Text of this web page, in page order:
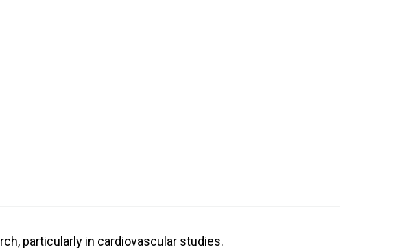
particularly in cardiovascular studies.